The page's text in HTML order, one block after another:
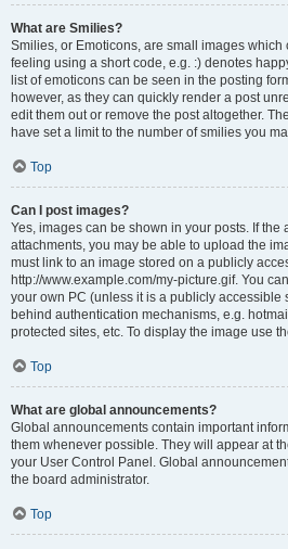
What are Smilies?
Smilies, or Emoticons, are small images which
feeling using a short code, e.g. :) denotes
list of emoticons can be seen in the posting
however, as they can quickly render a post
edit them out or remove the post altogether.
have set a limit to the number of smilies you
Top
Can I post images?
Yes, images can be shown in your posts. If the
attachments, you may be able to upload the
must link to an image stored on a publicly
http://www.example.com/my-picture.gif. You
your own PC (unless it is a publicly accessible
behind authentication mechanisms, e.g.
protected sites, etc. To display the image use
Top
What are global announcements?
Global announcements contain important
them whenever possible. They will appear at
your User Control Panel. Global
the board administrator.
Top